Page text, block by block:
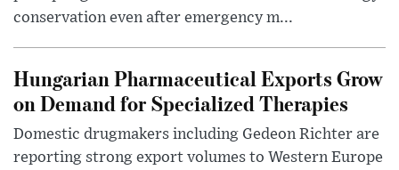
conservation even after emergency m...
Hungarian Pharmaceutical Exports Grow
on Demand for Specialized Therapies
Domestic drugmakers including Gedeon Richter are
reporting strong export volumes to Western Europe